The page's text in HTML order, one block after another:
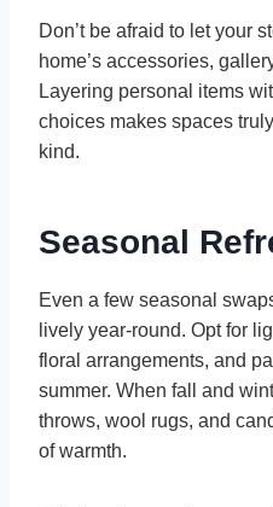
Don’t be afraid to let your
home’s accessories,
Layering personal items
choices makes spaces
kind.
Seasonal
Even a few seasonal
lively year-round. Opt for
floral arrangements, and
summer. When fall and
throws, wool rugs, and
of warmth.